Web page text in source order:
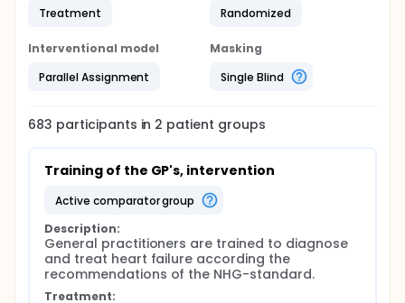
Treatment
Randomized
Interventional model
Parallel Assignment
Masking
Single Blind
683 participants in 2 patient groups
Training of the GP's, intervention
active comparator group
Description:
General practitioners are trained to diagnose
and treat heart failure according the
recommendations of the NHG-standard.
Treatment: